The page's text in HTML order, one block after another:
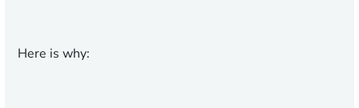
Here is why: